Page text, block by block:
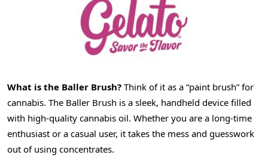
What is the Baller Brush? Think of it as a “paint brush” for
cannabis. The Baller Brush is a sleek, handheld device filled
with high-quality cannabis oil. Whether you are a long-time
enthusiast or a casual user, it takes the mess and guesswork
out of using concentrates.